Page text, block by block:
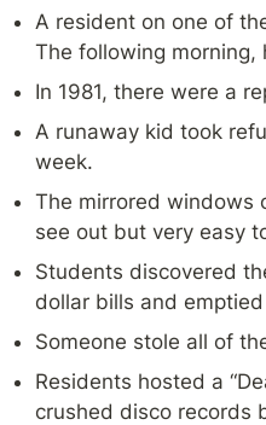
A resident on one of
The following
In 1981, there were a
A runaway kid took
week.
The mirrored windows
see out but very easy
Students discovered
dollar bills and
Someone stole all of
Residents hosted a
crushed disco records